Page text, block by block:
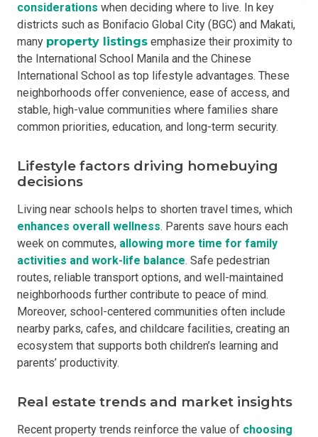
considerations when deciding where to live. In key
districts such as Bonifacio Global City (BGC) and Makati,
many property listings emphasize their proximity to
the International School Manila and the Chinese
International School as top lifestyle advantages. These
neighborhoods offer convenience, ease of access, and
stable, high-value communities where families share
common priorities, education, and long-term security.
Lifestyle factors driving homebuying
decisions
Living near schools helps to shorten travel times, which
enhances overall wellness. Parents save hours each
week on commutes, allowing more time for family
activities and work-life balance. Safe pedestrian
routes, reliable transport options, and well-maintained
neighborhoods further contribute to peace of mind.
Moreover, school-centered communities often include
nearby parks, cafes, and childcare facilities, creating an
ecosystem that supports both children’s learning and
parents’ productivity.
Real estate trends and market insights
Recent property trends reinforce the value of choosing